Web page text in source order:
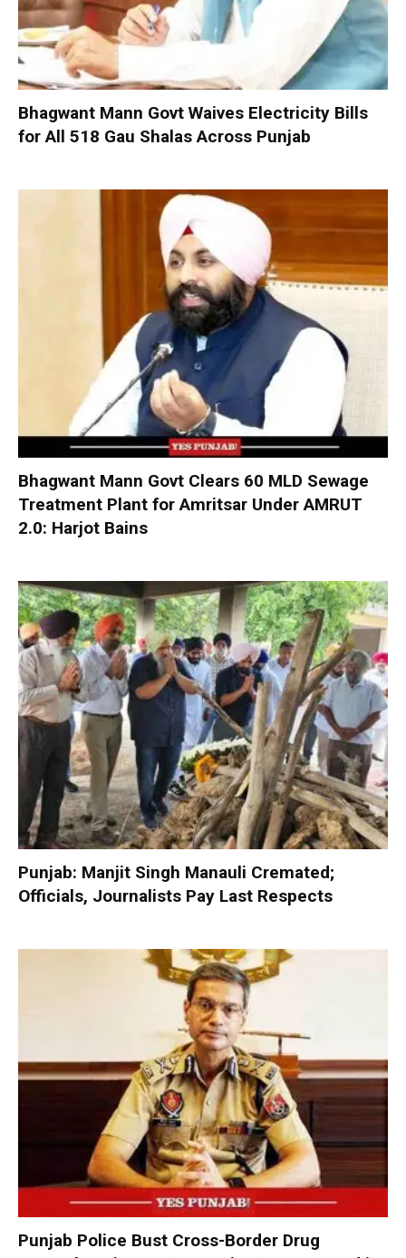
Bhagwant Mann Govt Waives Electricity Bills
for All 518 Gau Shalas Across Punjab
Bhagwant Mann Govt Clears 60 MLD Sewage
Treatment Plant for Amritsar Under AMRUT
2.0: Harjot Bains
Punjab: Manjit Singh Manauli Cremated;
Officials, Journalists Pay Last Respects
Punjab Police Bust Cross-Border Drug